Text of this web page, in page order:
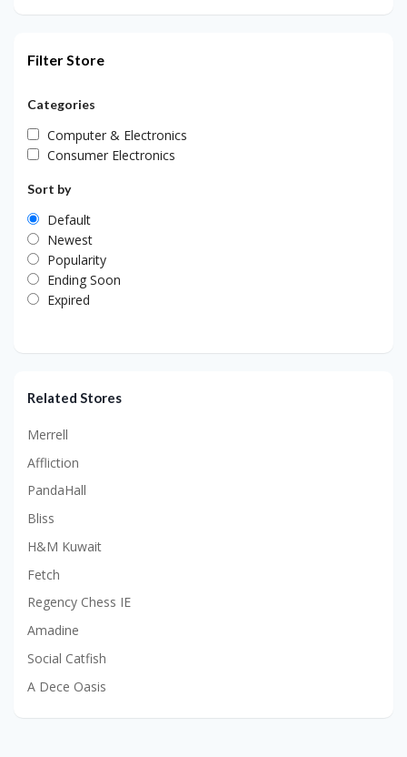
Filter Store
Categories
Computer & Electronics
Consumer Electronics
Sort by
Default
Newest
Popularity
Ending Soon
Expired
Related Stores
Merrell
Affliction
PandaHall
Bliss
H&M Kuwait
Fetch
Regency Chess IE
Amadine
Social Catfish
A Dece Oasis